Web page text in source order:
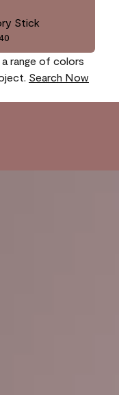
Stick
range of colors
Search Now